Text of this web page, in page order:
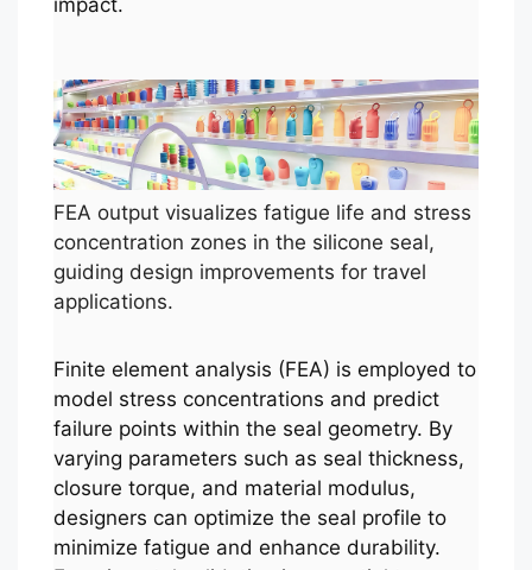
FEA output visualizes fatigue life and stress
concentration zones in the silicone seal,
guiding design improvements for travel
applications.
Finite element analysis (FEA) is employed to
model stress concentrations and predict
failure points within the seal geometry. By
varying parameters such as seal thickness,
closure torque, and material modulus,
designers can optimize the seal profile to
minimize fatigue and enhance durability.